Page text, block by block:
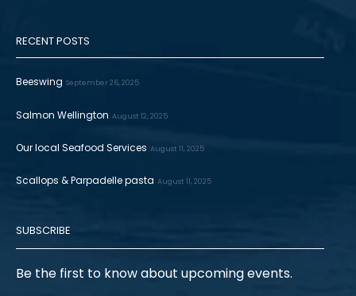
RECENT POSTS
Beeswing September 26, 2025
Salmon Wellington August 12, 2025
Our local Seafood Services August 11, 2025
Scallops & Parpadelle pasta August 11, 2025
SUBSCRIBE
Be the first to know about upcoming events.